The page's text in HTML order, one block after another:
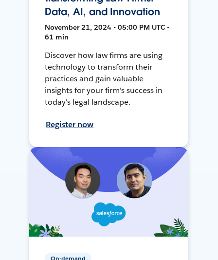
Data, AI, and Innovation
November 21, 2024 • 05:00 PM UTC •
61 min
Discover how law firms are using
technology to transform their
practices and gain valuable
insights for your firm's success in
today's legal landscape.
Register now
On-demand